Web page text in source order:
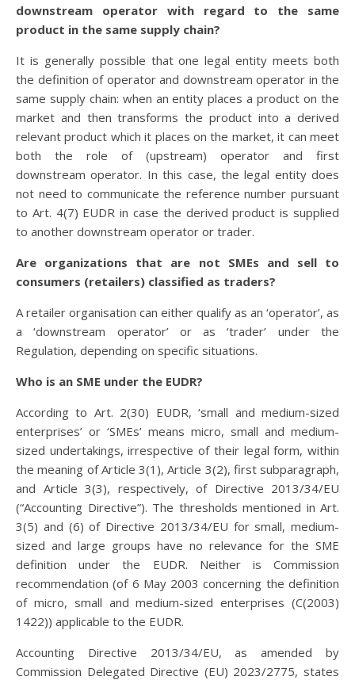
downstream operator with regard to the same
product in the same supply chain?
It is generally possible that one legal entity meets both
the definition of operator and downstream operator in the
same supply chain: when an entity places a product on the
market and then transforms the product into a derived
relevant product which it places on the market, it can meet
both the role of (upstream) operator and first
downstream operator. In this case, the legal entity does
not need to communicate the reference number pursuant
to Art. 4(7) EUDR in case the derived product is supplied
to another downstream operator or trader.
Are organizations that are not SMEs and sell to
consumers (retailers) classified as traders?
A retailer organisation can either qualify as an ‘operator’, as
a ‘downstream operator’ or as ‘trader’ under the
Regulation, depending on specific situations.
Who is an SME under the EUDR?
According to Art. 2(30) EUDR, ‘small and medium-sized
enterprises’ or ‘SMEs’ means micro, small and medium-
sized undertakings, irrespective of their legal form, within
the meaning of Article 3(1), Article 3(2), first subparagraph,
and Article 3(3), respectively, of Directive 2013/34/EU
(“Accounting Directive”). The thresholds mentioned in Art.
3(5) and (6) of Directive 2013/34/EU for small, medium-
sized and large groups have no relevance for the SME
definition under the EUDR. Neither is Commission
recommendation (of 6 May 2003 concerning the definition
of micro, small and medium-sized enterprises (C(2003)
1422)) applicable to the EUDR.
Accounting Directive 2013/34/EU, as amended by
Commission Delegated Directive (EU) 2023/2775, states